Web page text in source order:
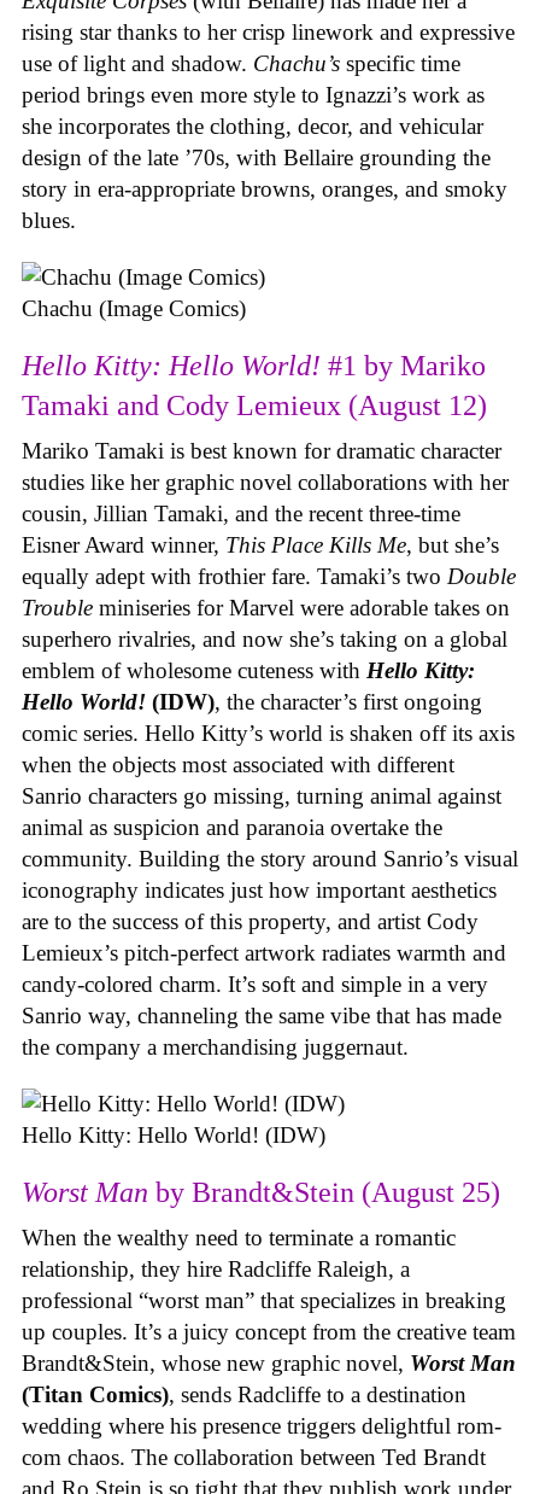
rising star thanks to her crisp linework and expressive
use of light and shadow. Chachu’s specific time
period brings even more style to Ignazzi’s work as
she incorporates the clothing, decor, and vehicular
design of the late ’70s, with Bellaire grounding the
story in era-appropriate browns, oranges, and smoky
blues.
Chachu (Image Comics)
Hello Kitty: Hello World! #1 by Mariko
Tamaki and Cody Lemieux (August 12)
Mariko Tamaki is best known for dramatic character
studies like her graphic novel collaborations with her
cousin, Jillian Tamaki, and the recent three-time
Eisner Award winner, This Place Kills Me, but she’s
equally adept with frothier fare. Tamaki’s two Double
Trouble miniseries for Marvel were adorable takes on
superhero rivalries, and now she’s taking on a global
emblem of wholesome cuteness with Hello Kitty:
Hello World! (IDW), the character’s first ongoing
comic series. Hello Kitty’s world is shaken off its axis
when the objects most associated with different
Sanrio characters go missing, turning animal against
animal as suspicion and paranoia overtake the
community. Building the story around Sanrio’s visual
iconography indicates just how important aesthetics
are to the success of this property, and artist Cody
Lemieux’s pitch-perfect artwork radiates warmth and
candy-colored charm. It’s soft and simple in a very
Sanrio way, channeling the same vibe that has made
the company a merchandising juggernaut.
Hello Kitty: Hello World! (IDW)
Worst Man by Brandt&Stein (August 25)
When the wealthy need to terminate a romantic
relationship, they hire Radcliffe Raleigh, a
professional “worst man” that specializes in breaking
up couples. It’s a juicy concept from the creative team
Brandt&Stein, whose new graphic novel, Worst Man
(Titan Comics), sends Radcliffe to a destination
wedding where his presence triggers delightful rom-
com chaos. The collaboration between Ted Brandt
and Ro Stein is so tight that they publish work under